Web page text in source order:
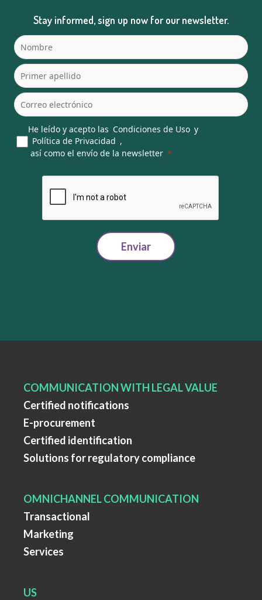
Stay informed, sign up now for our newsletter.
He leído y acepto las Condiciones de Uso y
Política de Privacidad ,
así como el envío de la newsletter
Enviar
COMMUNICATION WITH LEGAL VALUE
Certified notifications
E-procurement
Certified identification
Solutions for regulatory compliance
OMNICHANNEL COMMUNICATION
Transactional
Marketing
Services
US